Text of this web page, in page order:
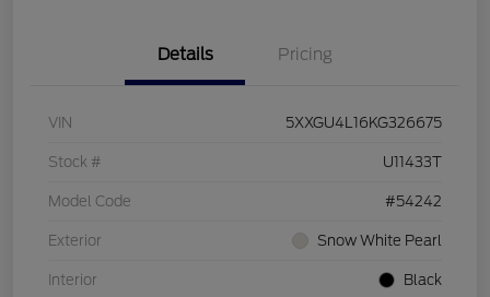
Details Pricing
VIN 5XXGU4L16KG326675
Stock # U11433T
Model Code #54242
Exterior Snow White Pearl
Interior Black